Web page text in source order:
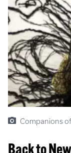
Companions